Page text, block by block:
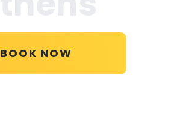
BOOK NOW